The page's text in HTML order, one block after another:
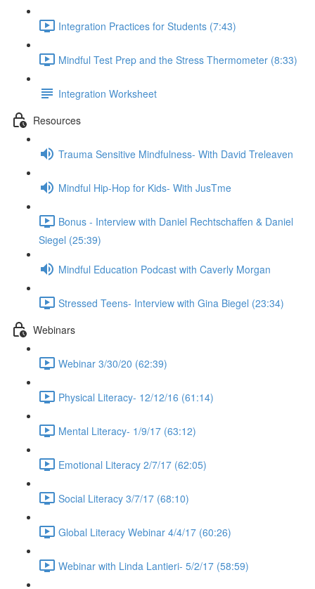
Integration Practices for Students (7:43)
Mindful Test Prep and the Stress Thermometer (8:33)
Integration Worksheet
Resources
Trauma Sensitive Mindfulness- With David Treleaven
Mindful Hip-Hop for Kids- With JusTme
Bonus - Interview with Daniel Rechtschaffen & Daniel
Siegel (25:39)
Mindful Education Podcast with Caverly Morgan
Stressed Teens- Interview with Gina Biegel (23:34)
Webinars
Webinar 3/30/20 (62:39)
Physical Literacy- 12/12/16 (61:14)
Mental Literacy- 1/9/17 (63:12)
Emotional Literacy 2/7/17 (62:05)
Social Literacy 3/7/17 (68:10)
Global Literacy Webinar 4/4/17 (60:26)
Webinar with Linda Lantieri- 5/2/17 (58:59)